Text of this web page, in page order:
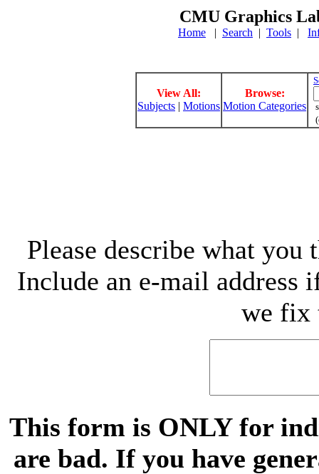
CMU Graphics
Home | Search | Tools |
View All:
Subjects | Motions
Browse:
Motion Categories
Please describe what
Include an e-mail address
we fix
This form is ONLY for
are bad. If you have